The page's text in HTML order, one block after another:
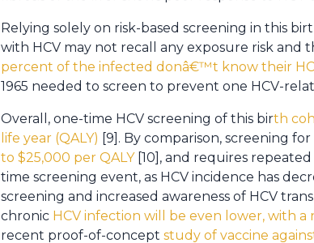
Relying solely on risk-based screening in this
with HCV may not recall any exposure risk
percent of the infected donâ€™t know their
1965 needed to screen to prevent one HCV-
Overall, one-time HCV screening of this birth
life year (QALY) [9]. By comparison, screening
to $25,000 per QALY[10], and requires repeated
time screening event, as HCV incidence has
screening and increased awareness of HCV
chronic HCV infection will be even lower, with
recent proof-of-concept study of vaccine